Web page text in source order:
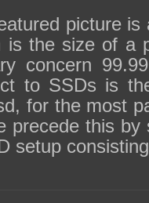
picture is
is the size of a
concern
to SSDs is
for the most
precede this
setup